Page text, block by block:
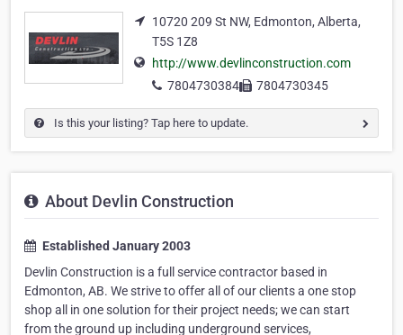
10720 209 St NW, Edmonton, Alberta,
T5S 1Z8
http://www.devlinconstruction.com
7804730384
7804730345
Is this your listing? Tap here to update.
About Devlin Construction
Established January 2003
Devlin Construction is a full service contractor based in
Edmonton, AB. We strive to offer all of our clients a one stop
shop all in one solution for their project needs; we can start
from the ground up including underground services,